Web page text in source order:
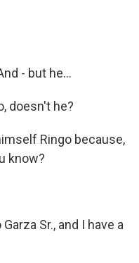
- but he...
doesn't he?
Ringo because,
know?
Sr., and I have a